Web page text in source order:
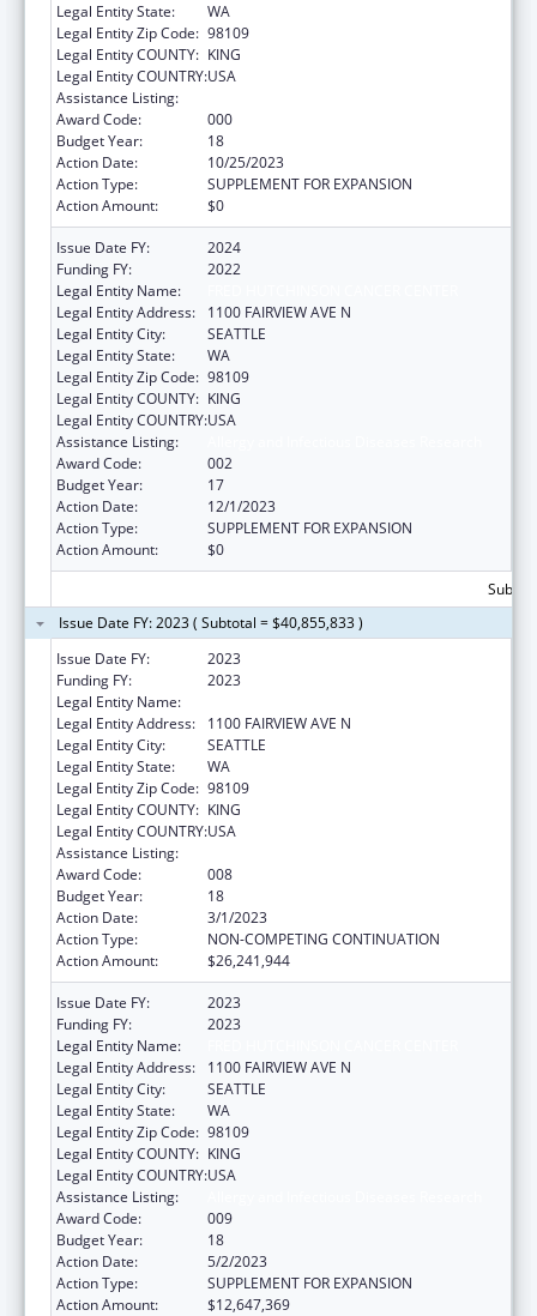
Legal Entity State:
WA
Legal Entity Zip Code: 98109
Legal Entity COUNTY: KING
Legal Entity COUNTRY:USA
Assistance Listing:
Award Code:
000
Budget Year:
18
Action Date:
10/25/2023
Action Type:
SUPPLEMENT FOR EXPANSION
Action Amount:
$0
Issue Date FY:
2024
Funding FY:
2022
Legal Entity Name:
Legal Entity Address:
1100 FAIRVIEW AVE N
Legal Entity City:
SEATTLE
Legal Entity State:
WA
Legal Entity Zip Code: 98109
Legal Entity COUNTY: KING
Legal Entity COUNTRY:USA
Assistance Listing:
Award Code:
002
Budget Year:
17
Action Date:
12/1/2023
Action Type:
SUPPLEMENT FOR EXPANSION
Action Amount:
$0
Issue Date FY: 2023 ( Subtotal = $40,855,833 )
Issue Date FY:
2023
Funding FY:
2023
Legal Entity Name:
Legal Entity Address:
1100 FAIRVIEW AVE N
Legal Entity City:
SEATTLE
Legal Entity State:
WA
Legal Entity Zip Code: 98109
Legal Entity COUNTY: KING
Legal Entity COUNTRY:USA
Assistance Listing:
Award Code:
008
Budget Year:
18
Action Date:
3/1/2023
Action Type:
NON-COMPETING CONTINUATION
Action Amount:
$26,241,944
Issue Date FY:
2023
Funding FY:
2023
Legal Entity Name:
Legal Entity Address:
1100 FAIRVIEW AVE N
Legal Entity City:
SEATTLE
Legal Entity State:
WA
Legal Entity Zip Code: 98109
Legal Entity COUNTY: KING
Legal Entity COUNTRY:USA
Assistance Listing:
Award Code:
009
Budget Year:
18
Action Date:
5/2/2023
Action Type:
SUPPLEMENT FOR EXPANSION
Action Amount:
$12,647,369